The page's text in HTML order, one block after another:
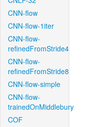
CNN-flow
CNN-flow-1iter
CNN-flow-
refinedFromStride4
CNN-flow-
refinedFromStride8
CNN-flow-simple
CNN-flow-
trainedOnMiddlebury
COF